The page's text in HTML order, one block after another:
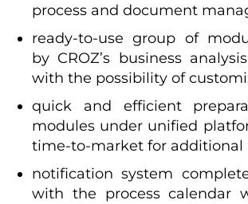
process and document
ready-to-use group of
by CROZ’s business
with the possibility of
quick and efficient
modules under unified
time-to-market for additional
notification system
with the process calendar